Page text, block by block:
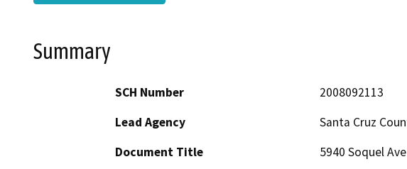
Summary
SCH Number
2008092113
Lead Agency
Santa Cruz
Document Title
5940 Soquel